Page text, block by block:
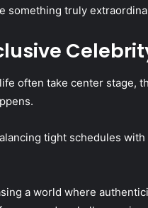
something truly
often take center stage,
tight schedules
a world where